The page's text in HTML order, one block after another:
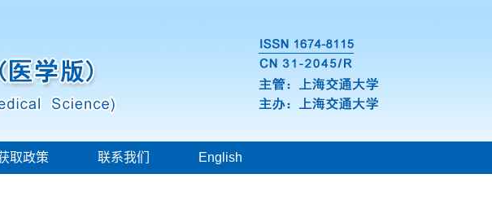
取政策 联系我们 English